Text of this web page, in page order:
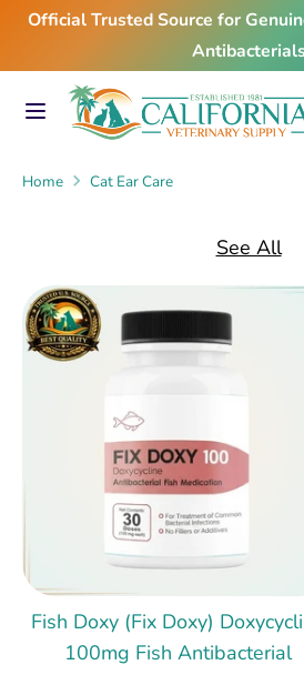
Skip
content
Official Trusted Source for
Antibacterials
Search
our
SearchSearch
our
Home Cat Ear Care
See All
Fish Doxy (Fix Doxy)
100mg Fish Antibacterial